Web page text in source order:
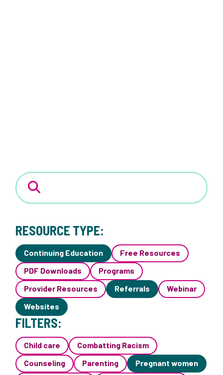
RESOURCE TYPE:
Continuing Education
Free Resources
PDF Downloads
Programs
Provider Resources
Referrals
Webinar
Websites
FILTERS:
Child care
Combatting Racism
Counseling
Parenting
Pregnant women